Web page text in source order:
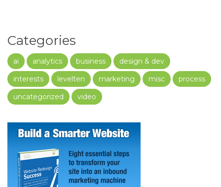
Categories
ai analytics business
design & dev
interests
levelten marketing misc
process
uncategorized
video